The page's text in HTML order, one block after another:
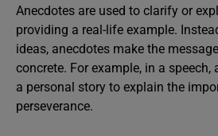
Anecdotes are used to clarify or
providing a real-life example.
ideas, anecdotes make the
concrete. For example, in a speech,
a personal story to explain the
perseverance.